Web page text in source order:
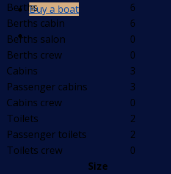
Buy a boat
Berths
6
Berths cabin
6
Berths salon
0
Berths crew
0
Cabins
3
Passenger cabins
3
Cabins crew
0
Toilets
2
Passenger toilets
2
Toilets crew
0
Size